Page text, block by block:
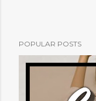
POPULAR POSTS